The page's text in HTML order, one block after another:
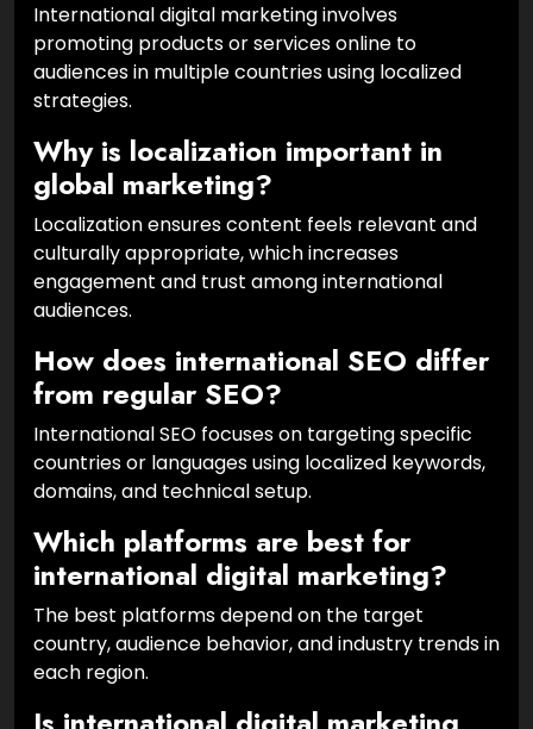
International digital marketing involves
promoting products or services online to
audiences in multiple countries using localized
strategies.
Why is localization important in
global marketing?
Localization ensures content feels relevant and
culturally appropriate, which increases
engagement and trust among international
audiences.
How does international SEO differ
from regular SEO?
International SEO focuses on targeting specific
countries or languages using localized keywords,
domains, and technical setup.
Which platforms are best for
international digital marketing?
The best platforms depend on the target
country, audience behavior, and industry trends in
each region.